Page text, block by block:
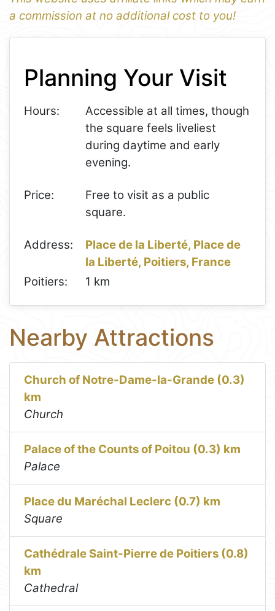
a commission at no additional cost to you!
1
−
Planning Your Visit
Hours:
Accessible at all times, though
the square feels liveliest
during daytime and early
evening.
Price:
Free to visit as a public
square.
Address:
Place de la Liberté, Place de
la Liberté, Poitiers, France
Poitiers:
1 km
Nearby Attractions
Church of Notre-Dame-la-Grande (0.3)
km
Church
Palace of the Counts of Poitou (0.3) km
Palace
Place du Maréchal Leclerc (0.7) km
Square
Cathédrale Saint-Pierre de Poitiers (0.8)
km
Cathedral